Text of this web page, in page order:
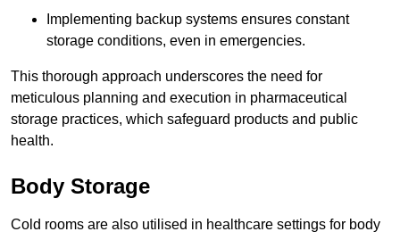
Implementing backup systems ensures constant
storage conditions, even in emergencies.
This thorough approach underscores the need for
meticulous planning and execution in pharmaceutical
storage practices, which safeguard products and public
health.
Body Storage
Cold rooms are also utilised in healthcare settings for body